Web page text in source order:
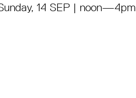
14 SEP | noon—4pm